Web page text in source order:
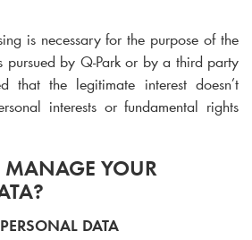
is necessary for the purpose of the
pursued by Q-Parkor by a third party
that the legitimate interest doesn’t
interests or fundamental rights
YOUR
DATA